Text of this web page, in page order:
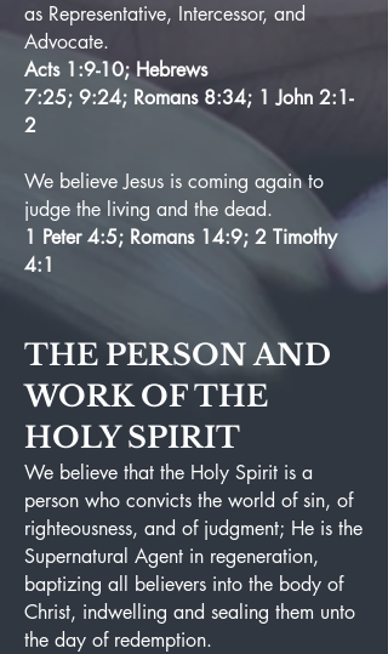
as Representative, Intercessor, and
Advocate.
Acts 1:9-10; Hebrews
7:25; 9:24; Romans 8:34; 1 John 2:1-
2
We believe Jesus is coming again to
judge the living and the dead.
1 Peter 4:5; Romans 14:9; 2 Timothy
4:1
THE PERSON AND
WORK OF THE
HOLY SPIRIT
We believe that the Holy Spirit is a
person who convicts the world of sin, of
righteousness, and of judgment; He is the
Supernatural Agent in regeneration,
baptizing all believers into the body of
Christ, indwelling and sealing them unto
the day of redemption.